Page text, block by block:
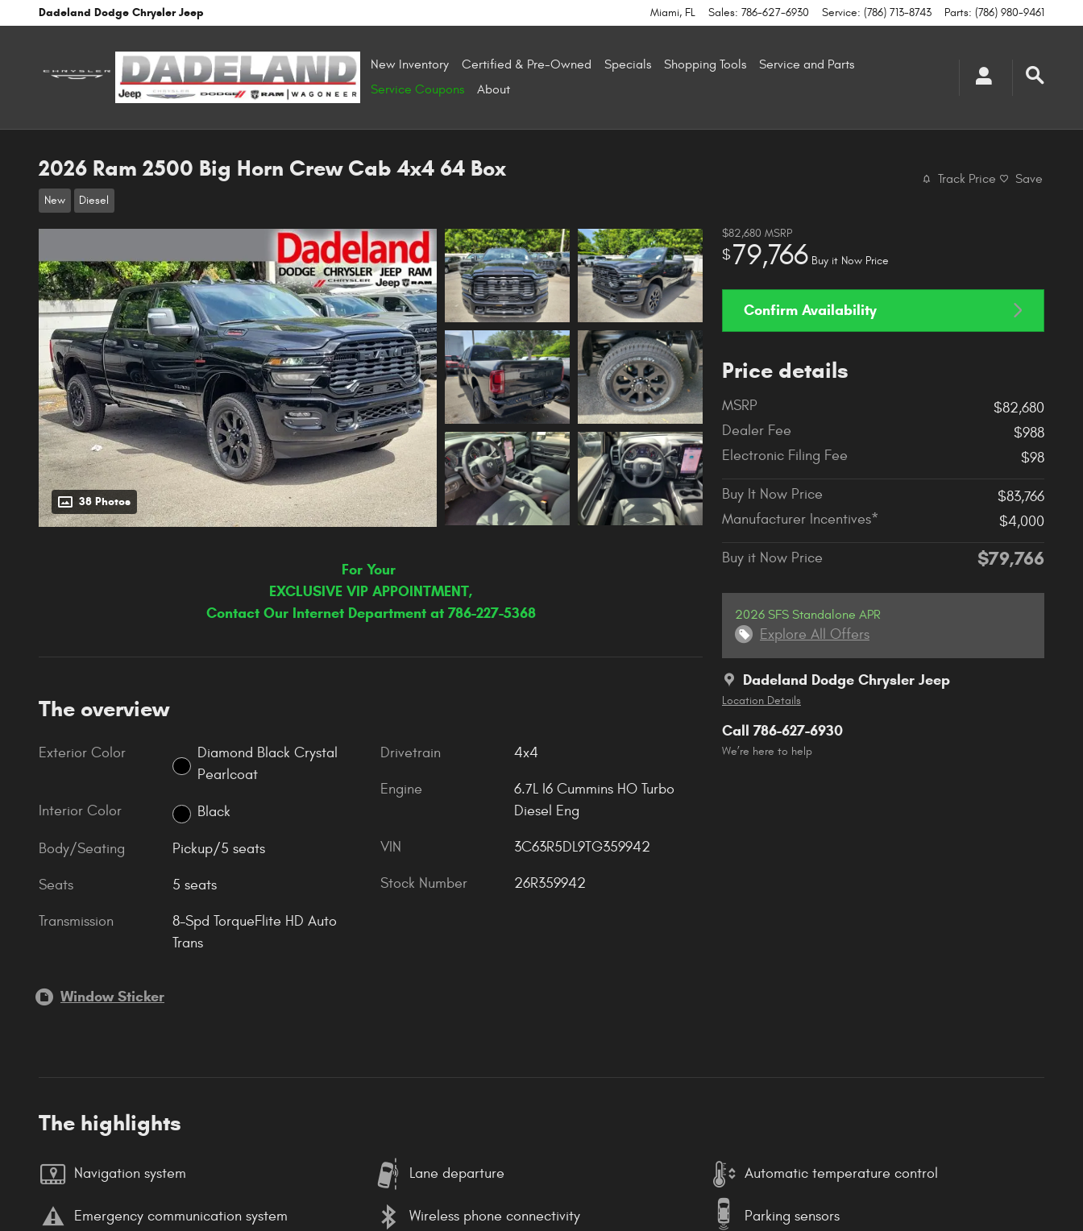
Skip to main content
Dadeland Dodge Chrysler Jeep Miami, FL Sales: 786-627-6930 Service: (786) 713-8743 Parts: (786) 980-9461
New Inventory Certified & Pre-Owned Specials Shopping Tools
Service and Parts
Service Coupons
About
2026 Ram 2500 Big Horn Crew Cab 4x4 64 Box
New Diesel
Track Price Save
38 Photos
$82,680 MSRP
$79,766 Buy it Now Price
Confirm Availability
Price details
MSRP
$82,680
Dealer Fee
$988
Electronic Filing Fee
$98
Buy It Now Price
$83,766
Manufacturer Incentives*
$4,000
Buy it Now Price $79,766
2026 SFS Standalone APR
Explore All Offers
Dadeland Dodge Chrysler Jeep
Location Details
Call 786-627-6930
We’re here to help
For Your
EXCLUSIVE VIP APPOINTMENT,
Contact Our Internet Department at 786-227-5368
The overview
Exterior Color
Diamond Black Crystal
Pearlcoat
Interior Color Black
Body/Seating Pickup/5 seats
Seats 5 seats
Transmission
8-Spd TorqueFlite HD Auto
Trans
Drivetrain 4x4
Engine
6.7L I6 Cummins HO Turbo
Diesel Eng
VIN 3C63R5DL9TG359942
Stock Number 26R359942
Window Sticker
The highlights
Navigation system Lane departure Automatic temperature control
Emergency communication system Wireless phone connectivity Parking sensors